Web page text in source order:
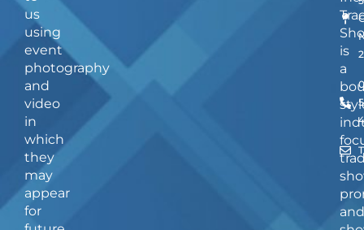
is
a
and
us
using
event
photography
and
video
in
which
they
may
appear
for